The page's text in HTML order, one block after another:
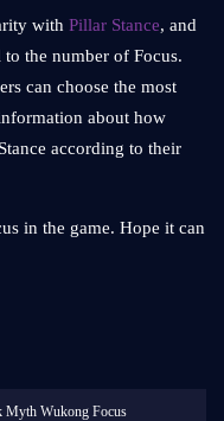
with Pillar Stance, and
the number of Focus.
can choose the most
about how
according to their
in the game. Hope it can
Myth Wukong Focus